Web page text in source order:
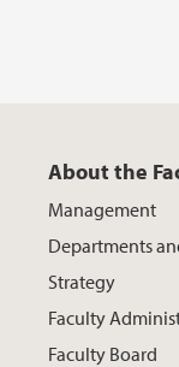
About the
Management
Departments
Strategy
Faculty
Faculty Board